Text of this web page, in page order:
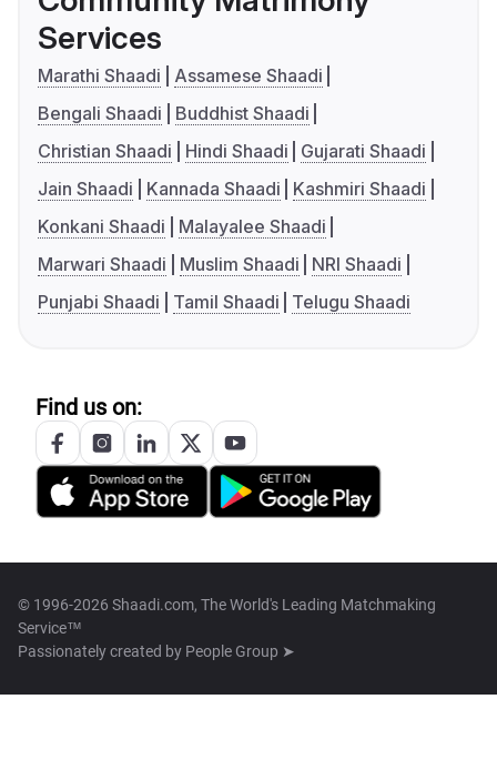
Services
Marathi Shaadi
Assamese Shaadi
Bengali Shaadi
Buddhist Shaadi
Christian Shaadi
Hindi Shaadi
Gujarati Shaadi
Jain Shaadi
Kannada Shaadi
Kashmiri Shaadi
Konkani Shaadi
Malayalee Shaadi
Marwari Shaadi
Muslim Shaadi
NRI Shaadi
Punjabi Shaadi
Tamil Shaadi Telugu Shaadi
Find us on:
© 1996-2026 Shaadi.com, The World's Leading Matchmaking
Service™
Passionately created by People Group ➤